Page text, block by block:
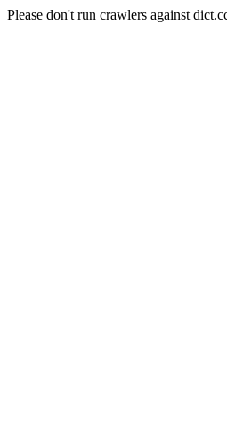
Please don't run crawlers against